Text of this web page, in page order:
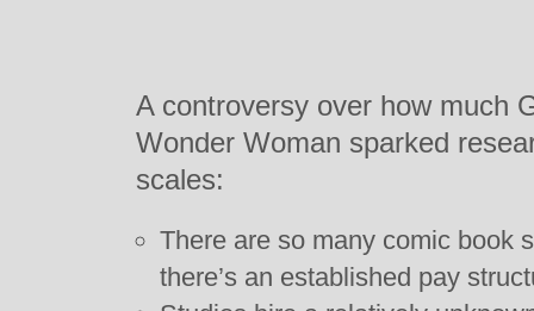
A controversy over how much
Wonder Woman sparked
scales:
There are so many comic book
there’s an established pay